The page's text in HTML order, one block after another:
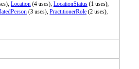
Location (4 uses), LocationStatus (1 uses),
(3 uses), PractitionerRole (2 uses),